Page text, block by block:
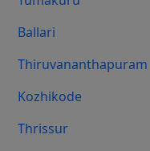
Ballari
Thiruvananthapuram
Kozhikode
Thrissur